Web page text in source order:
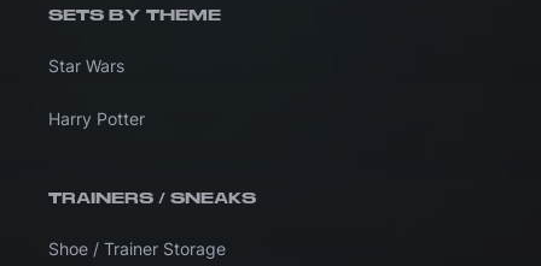
SETS BY THEME
Star Wars
Harry Potter
TRAINERS / SNEAKS
Shoe / Trainer Storage